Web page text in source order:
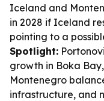
Iceland and
in 2028 if Iceland
pointing to a
Spotlight:
growth in Boka
Montenegro
infrastructure, and